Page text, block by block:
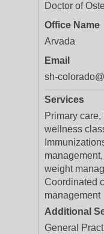
Doctor of
Office Name
Arvada
Email
sh-
Services
Primary
wellness
weight
Coordinated
management
Additional
General